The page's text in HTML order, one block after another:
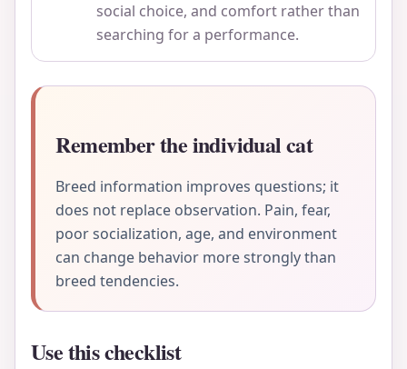
social choice, and comfort rather than
searching for a performance.
Remember the individual cat
Breed information improves questions; it
does not replace observation. Pain, fear,
poor socialization, age, and environment
can change behavior more strongly than
breed tendencies.
Use this checklist